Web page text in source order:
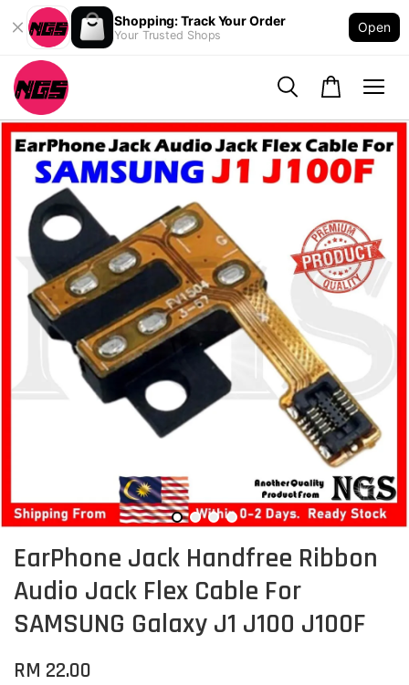
Shopping: Track Your Order
Your Trusted Shops
Open
EarPhone Jack Handfree Ribbon
Audio Jack Flex Cable For
SAMSUNG Galaxy J1 J100 J100F
RM 22.00